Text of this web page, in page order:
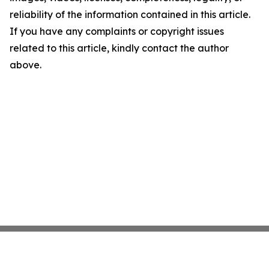
reliability of the information contained in this article.
If you have any complaints or copyright issues
related to this article, kindly contact the author
above.